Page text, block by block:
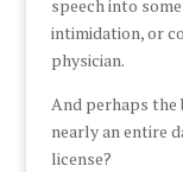
speech into
intimidation, or
physician.
And perhaps the
nearly an entire
license?